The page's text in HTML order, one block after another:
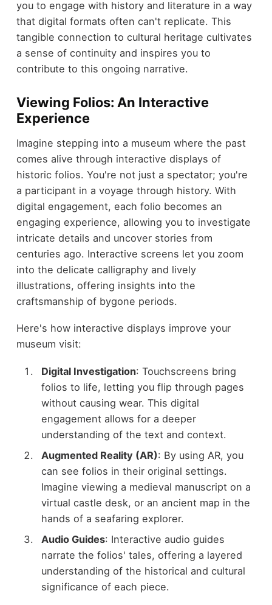
you to engage with history and literature in a way
that digital formats often can't replicate. This
tangible connection to cultural heritage cultivates
a sense of continuity and inspires you to
contribute to this ongoing narrative.
Viewing Folios: An Interactive
Experience
Imagine stepping into a museum where the past
comes alive through interactive displays of
historic folios. You're not just a spectator; you're
a participant in a voyage through history. With
digital engagement, each folio becomes an
engaging experience, allowing you to investigate
intricate details and uncover stories from
centuries ago. Interactive screens let you zoom
into the delicate calligraphy and lively
illustrations, offering insights into the
craftsmanship of bygone periods.
Here's how interactive displays improve your
museum visit:
Digital Investigation: Touchscreens bring
folios to life, letting you flip through pages
without causing wear. This digital
engagement allows for a deeper
understanding of the text and context.
Augmented Reality (AR): By using AR, you
can see folios in their original settings.
Imagine viewing a medieval manuscript on a
virtual castle desk, or an ancient map in the
hands of a seafaring explorer.
Audio Guides: Interactive audio guides
narrate the folios' tales, offering a layered
understanding of the historical and cultural
significance of each piece.